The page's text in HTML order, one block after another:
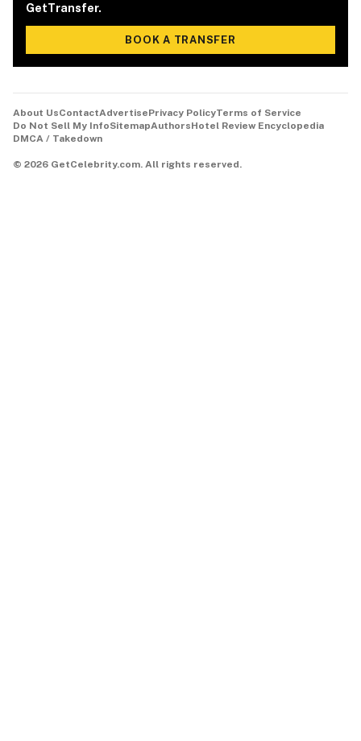
GetTransfer.
BOOK A TRANSFER
About UsContactAdvertisePrivacy PolicyTerms of Service
Do Not Sell My InfoSitemapAuthorsHotel Review Encyclopedia
DMCA / Takedown
© 2026 GetCelebrity.com. All rights reserved.